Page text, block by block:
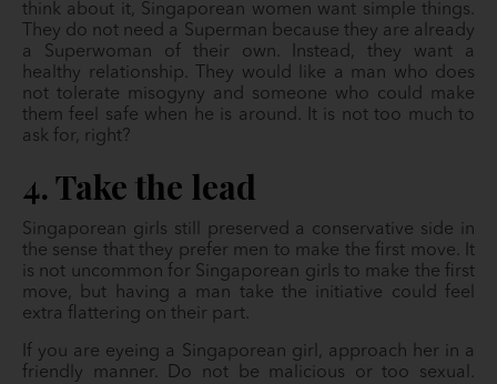
think about it, Singaporean women want simple things.
They do not need a Superman because they are already
a Superwoman of their own. Instead, they want a
healthy relationship. They would like a man who does
not tolerate misogyny and someone who could make
them feel safe when he is around. It is not too much to
ask for, right?
4. Take the lead
Singaporean girls still preserved a conservative side in
the sense that they prefer men to make the first move. It
is not uncommon for Singaporean girls to make the first
move, but having a man take the initiative could feel
extra flattering on their part.
If you are eyeing a Singaporean girl, approach her in a
friendly manner. Do not be malicious or too sexual.